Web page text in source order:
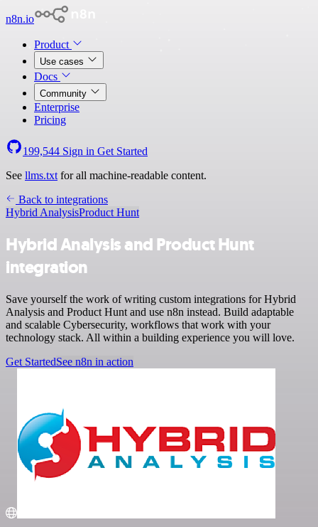
n8n.io
Product
Use cases
Docs
Community
Enterprise
Pricing
199,544 Sign in Get Started
See llms.txt for all machine-readable content.
Back to integrations
Hybrid AnalysisProduct Hunt
Hybrid Analysis and Product Hunt
integration
Save yourself the work of writing custom integrations for Hybrid
Analysis and Product Hunt and use n8n instead. Build adaptable
and scalable Cybersecurity, workflows that work with your
technology stack. All within a building experience you will love.
Get StartedSee n8n in action